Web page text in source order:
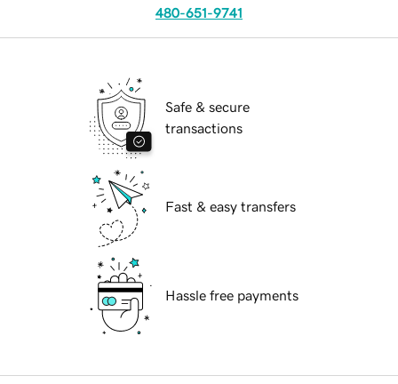
480-651-9741
Safe & secure
transactions
Fast & easy transfers
Hassle free payments